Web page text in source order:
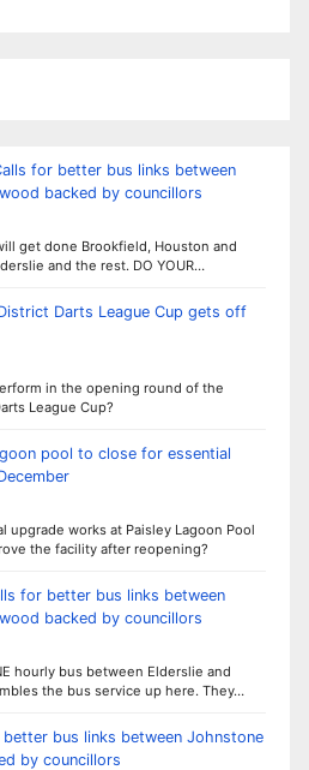
for better bus links between
backed by councillors
get done Brookfield, Houston and
and the rest. DO YOUR…
Darts League Cup gets off
in the opening round of the
League Cup?
pool to close for essential
upgrade works at Paisley Lagoon Pool
the facility after reopening?
for better bus links between
backed by councillors
hourly bus between Elderslie and
the bus service up here. They…
bus links between Johnstone
by councillors